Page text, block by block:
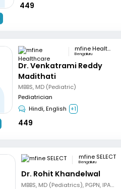
449
mfine Healthcare
Bengaluru
Dr. Venkatrami Reddy
Madithati
MBBS, MD (Pediatric)
Pediatrician
Hindi, English +1
449
mfine SELECT
Bengaluru
Dr. Rohit Khandelwal
MBBS, MD (Pediatrics), PGPN, IPAVTC